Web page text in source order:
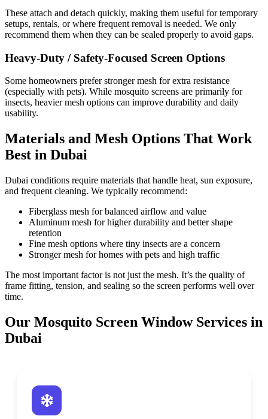
These attach and detach quickly, making them useful for temporary
setups, rentals, or where frequent removal is needed. We only
recommend them when they can be sealed properly to avoid gaps.
Heavy-Duty / Safety-Focused Screen Options
Some homeowners prefer stronger mesh for extra resistance
(especially with pets). While mosquito screens are primarily for
insects, heavier mesh options can improve durability and daily
usability.
Materials and Mesh Options That Work
Best in Dubai
Dubai conditions require materials that handle heat, sun exposure,
and frequent cleaning. We typically recommend:
Fiberglass mesh for balanced airflow and value
Aluminum mesh for higher durability and better shape
retention
Fine mesh options where tiny insects are a concern
Stronger mesh for homes with pets and high traffic
The most important factor is not just the mesh. It’s the quality of
frame fitting, tension, and sealing so the screen performs well over
time.
Our Mosquito Screen Window Services in
Dubai